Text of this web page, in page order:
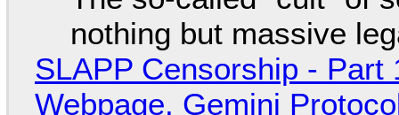
nothing but massive
SLAPP Censorship - Part
Webpage, Gemini